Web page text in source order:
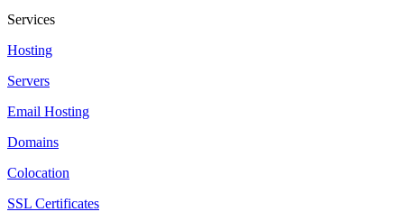
Services
Hosting
Servers
Email Hosting
Domains
Colocation
SSL Certificates